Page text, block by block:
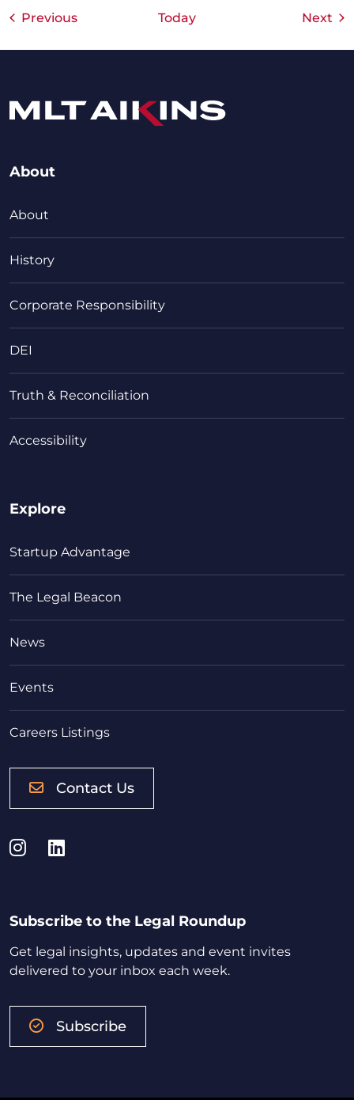
PreviousEvents Today Next
About
About
History
Corporate Responsibility
DEI
Truth & Reconciliation
Accessibility
Explore
Startup Advantage
The Legal Beacon
News
Events
Careers Listings
Contact Us
Instagram
LinkedIn
Subscribe to the Legal Roundup
Get legal insights, updates and event invites
delivered to your inbox each week.
Subscribe